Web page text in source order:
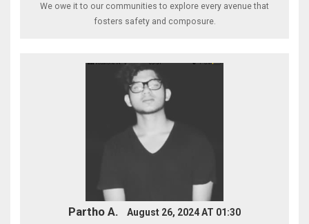
We owe it to our communities to explore every avenue that
fosters safety and composure.
Partho A. August 26, 2024 AT 01:30